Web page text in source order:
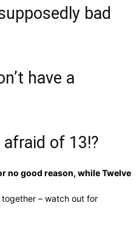
bad
have a
of 13!?
no good reason, while Twelve
– watch out for